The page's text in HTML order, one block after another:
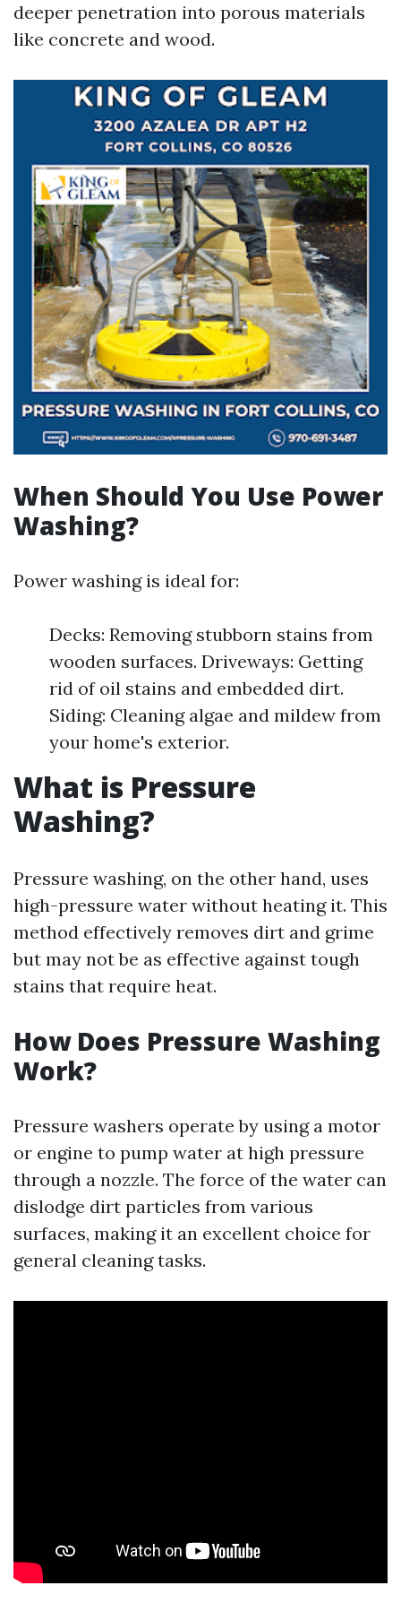
deeper penetration into porous materials
like concrete and wood.
When Should You Use Power
Washing?
Power washing is ideal for:
Decks: Removing stubborn stains from
wooden surfaces. Driveways: Getting
rid of oil stains and embedded dirt.
Siding: Cleaning algae and mildew from
your home's exterior.
What is Pressure
Washing?
Pressure washing, on the other hand, uses
high-pressure water without heating it. This
method effectively removes dirt and grime
but may not be as effective against tough
stains that require heat.
How Does Pressure Washing
Work?
Pressure washers operate by using a motor
or engine to pump water at high pressure
through a nozzle. The force of the water can
dislodge dirt particles from various
surfaces, making it an excellent choice for
general cleaning tasks.